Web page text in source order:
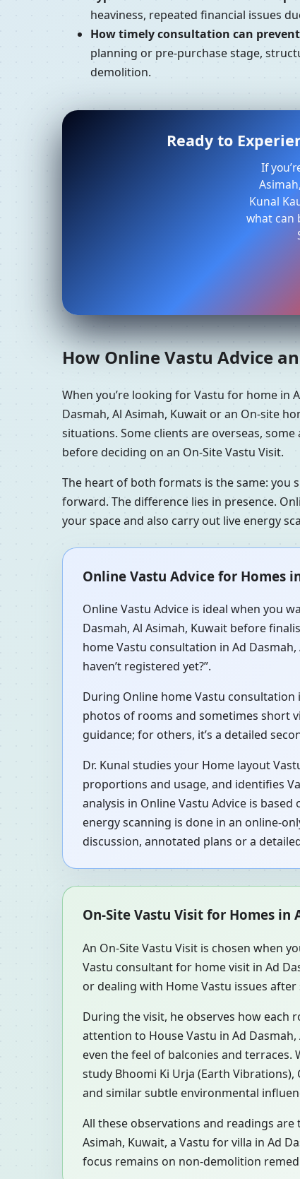
heaviness, repeated financial issues
How timely consultation can
planning or pre-purchase stage,
demolition.
Ready to
If
Kunal
what can
How Online Vastu Advice
When you’re looking for Vastu for home in
Dasmah, Al Asimah, Kuwait or an On-site
situations. Some clients are overseas,
before deciding on an On-Site Vastu Visit.
The heart of both formats is the same: you
forward. The difference lies in presence.
your space and also carry out live energy
Online Vastu Advice for Homes
Online Vastu Advice is ideal when you
Dasmah, Al Asimah, Kuwait before
home Vastu consultation in Ad
haven’t registered yet?”.
During Online home Vastu consultation
photos of rooms and sometimes short
guidance; for others, it’s a detailed
Dr. Kunal studies your Home layout
proportions and usage, and identifies
analysis in Online Vastu Advice is
energy scanning is done in an online-
discussion, annotated plans or a
On-Site Vastu Visit for Homes in
An On-Site Vastu Visit is chosen when
Vastu consultant for home visit in Ad
or dealing with Home Vastu issues
During the visit, he observes how each
attention to House Vastu in Ad
even the feel of balconies and terraces.
study Bhoomi Ki Urja (Earth Vibrations),
and similar subtle environmental
All these observations and readings
Asimah, Kuwait, a Vastu for villa in Ad
focus remains on non-demolition